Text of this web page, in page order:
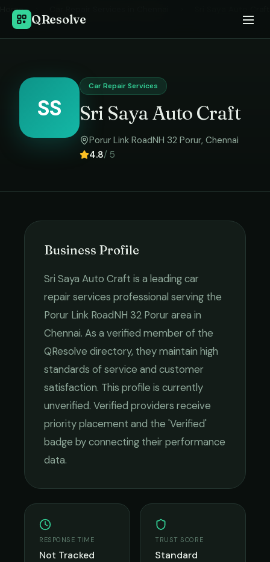
QResolve
Home
SS
Car Repair Services
Sri Saya Auto Craft
Porur Link RoadNH 32 Porur, Chennai
4.8/ 5
Business Profile
Sri Saya Auto Craft is a leadingcar
repair services professional serving the
Porur Link RoadNH 32 Porurarea in
Chennai. As a verified member of the
QResolve directory, they maintain high
standards of service and customer
satisfaction. This profile is currently
unverified. Verified providers receive
priority placement and the 'Verified'
badge by connecting their performance
data.
RESPONSE TIME
Not Tracked
TRUST SCORE
Standard